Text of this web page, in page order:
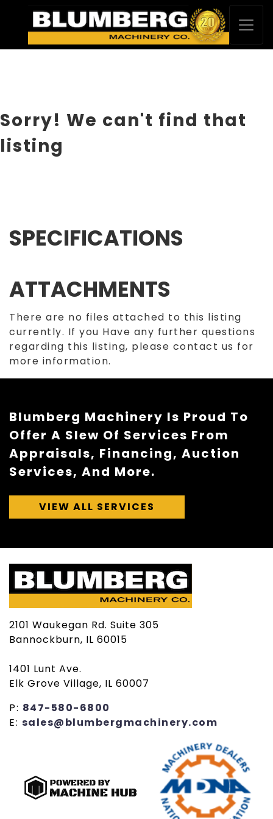
Sorry! We can't find that
listing
SPECIFICATIONS
ATTACHMENTS
There are no files attached to this listing
currently. If you Have any further questions
regarding this listing, please contact us for
more information.
Blumberg Machinery Is Proud To
Offer A Slew Of Services From
Appraisals, Financing, Auction
Services, And More.
VIEW ALL SERVICES
2101 Waukegan Rd. Suite 305
Bannockburn, IL 60015
1401 Lunt Ave.
Elk Grove Village, IL 60007
P: 847-580-6800
E: sales@blumbergmachinery.com